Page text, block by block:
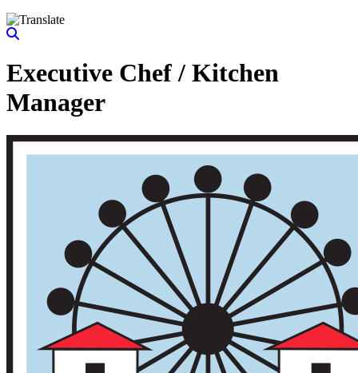
Executive Chef / Kitchen
Manager